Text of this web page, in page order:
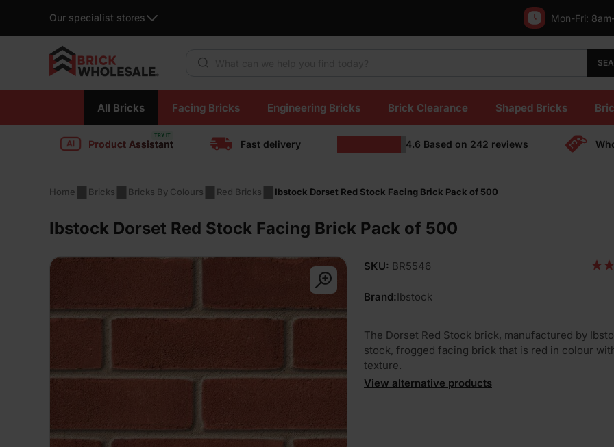
Our specialist stores Mon-Fri:
content
All Bricks Facing Bricks Engineering Bricks Brick Clearance Shaped Bricks
Product Assistant Fast delivery 4.6 Based on 242 reviews
Home Bricks Bricks By Colours Red Bricks Ibstock Dorset Red Stock Facing Brick Pack of 500
Ibstock Dorset Red Stock Facing Brick Pack of 500
SKU: BR5546
Brand:Ibstock
The Dorset Red Stock brick, manufactured by
stock, frogged facing brick that is red in colour
texture.
View alternative products